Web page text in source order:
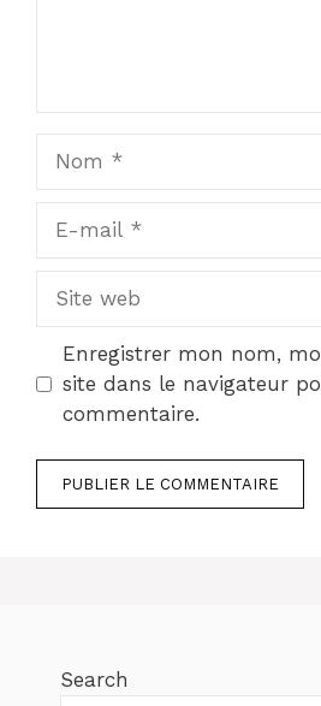
mail
web
Enregistrer mon nom,
site dans le navigateur
commentaire.
Search